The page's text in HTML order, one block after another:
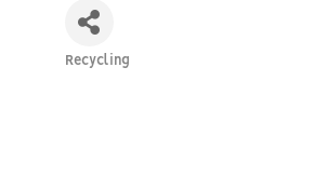
Categories
Recycling